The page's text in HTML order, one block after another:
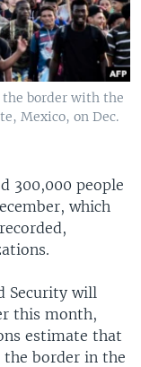
border with the
Mexico, on Dec.
300,000 people
which
Security will
this month,
estimate that
the border in the